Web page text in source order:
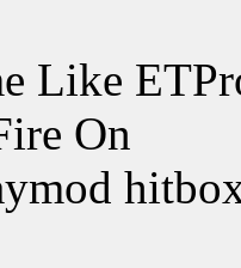
Like
On